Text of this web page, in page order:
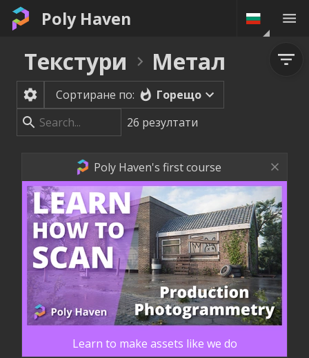
Poly Haven
Текстури Метал
Сортиране по:
Горещо
26 резултати
Poly Haven's first course
Learn to make assets like we do